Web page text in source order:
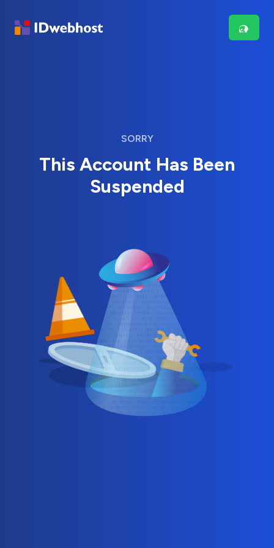
SORRY
This Account Has Been
Suspended